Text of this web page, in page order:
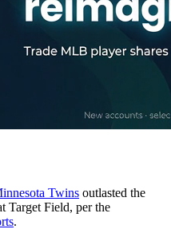
Twins outlasted the
Target Field, per the
.